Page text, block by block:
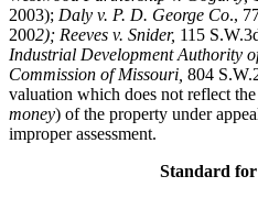
2003); Daly v. P. D. George Co.,
2002); Reeves v. Snider, 115
Industrial Development Authority
Commission of Missouri, 804
valuation which does not reflect
money) of the property under
improper assessment.
Standard